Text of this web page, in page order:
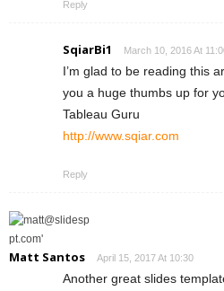
Reply
SqiarBi1 March 10, 2016 At
I’m glad to be reading this
you a huge thumbs up for
Tableau Guru
http://www.sqiar.com
Reply
Matt Santos April 15, 2017 At 10:30
Another great slides